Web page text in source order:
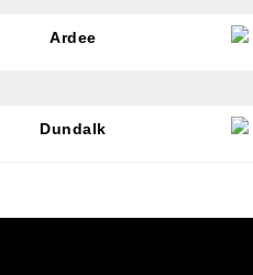
Ardee
Dundalk